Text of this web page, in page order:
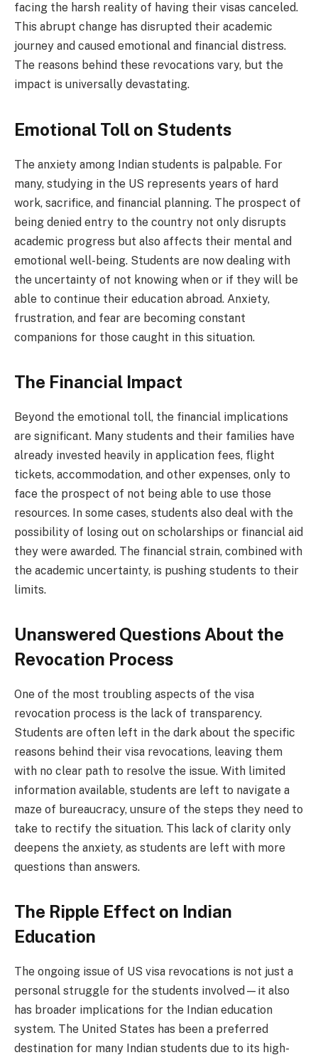
facing the harsh reality of having their visas canceled.
This abrupt change has disrupted their academic
journey and caused emotional and financial distress.
The reasons behind these revocations vary, but the
impact is universally devastating.
Emotional Toll on Students
The anxiety among Indian students is palpable. For
many, studying in the US represents years of hard
work, sacrifice, and financial planning. The prospect of
being denied entry to the country not only disrupts
academic progress but also affects their mental and
emotional well-being. Students are now dealing with
the uncertainty of not knowing when or if they will be
able to continue their education abroad. Anxiety,
frustration, and fear are becoming constant
companions for those caught in this situation.
The Financial Impact
Beyond the emotional toll, the financial implications
are significant. Many students and their families have
already invested heavily in application fees, flight
tickets, accommodation, and other expenses, only to
face the prospect of not being able to use those
resources. In some cases, students also deal with the
possibility of losing out on scholarships or financial aid
they were awarded. The financial strain, combined with
the academic uncertainty, is pushing students to their
limits.
Unanswered Questions About the
Revocation Process
One of the most troubling aspects of the visa
revocation process is the lack of transparency.
Students are often left in the dark about the specific
reasons behind their visa revocations, leaving them
with no clear path to resolve the issue. With limited
information available, students are left to navigate a
maze of bureaucracy, unsure of the steps they need to
take to rectify the situation. This lack of clarity only
deepens the anxiety, as students are left with more
questions than answers.
The Ripple Effect on Indian
Education
The ongoing issue of US visa revocations is not just a
personal struggle for the students involved—it also
has broader implications for the Indian education
system. The United States has been a preferred
destination for many Indian students due to its high-